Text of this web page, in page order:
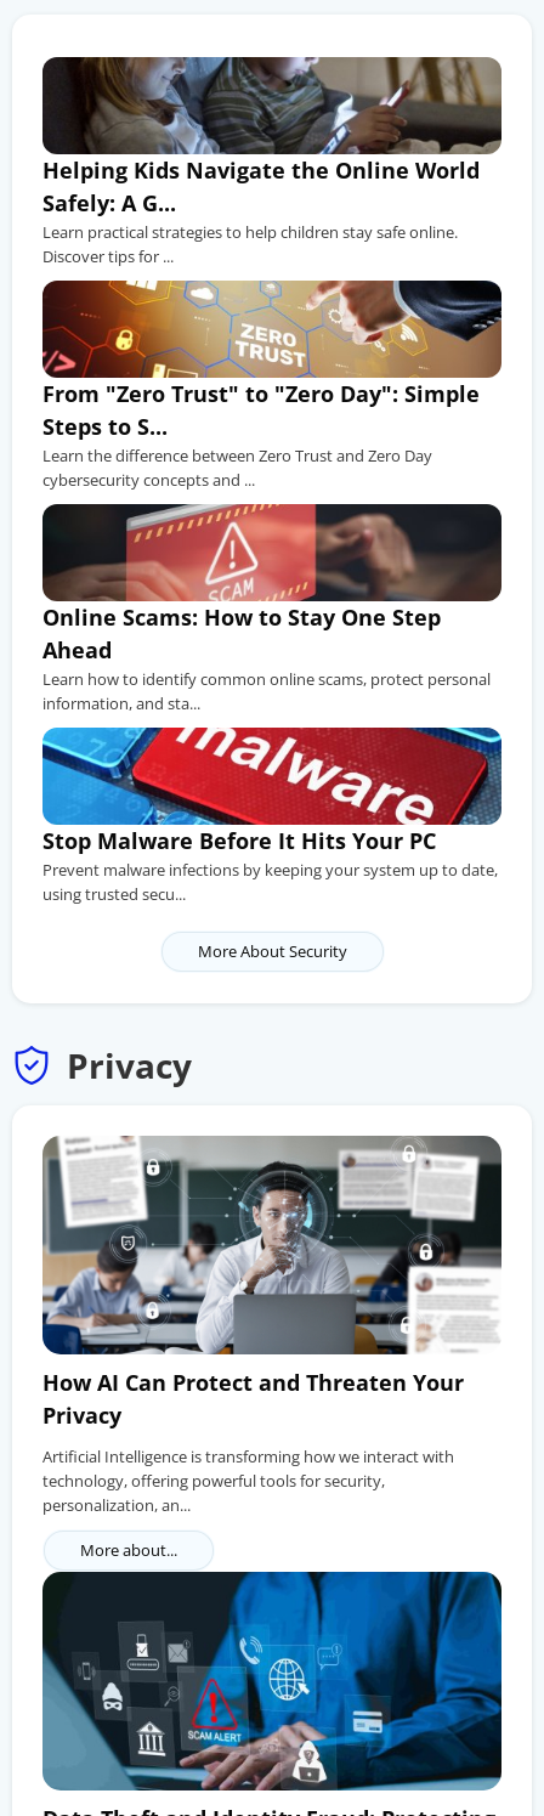
Helping Kids Navigate the Online World
Safely: A G...
Learn practical strategies to help children stay safe online.
Discover tips for ...
From "Zero Trust" to "Zero Day": Simple
Steps to S...
Learn the difference between Zero Trust and Zero Day
cybersecurity concepts and ...
Online Scams: How to Stay One Step
Ahead
Learn how to identify common online scams, protect personal
information, and sta...
Stop Malware Before It Hits Your PC
Prevent malware infections by keeping your system up to date,
using trusted secu...
More About Security
Privacy
How AI Can Protect and Threaten Your
Privacy
Artificial Intelligence is transforming how we interact with
technology, offering powerful tools for security,
personalization, an...
More about...